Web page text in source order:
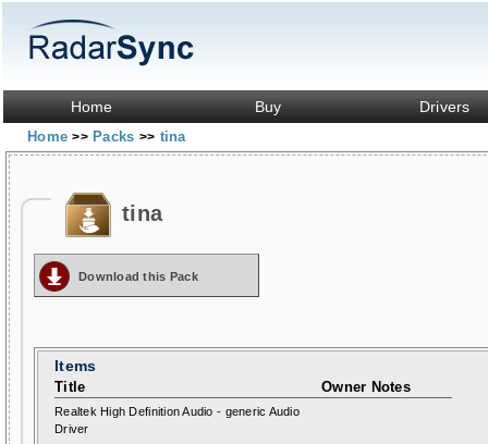
Home Buy Drivers
Home>> Packs >> tina
tina
Download this Pack
Items
Title Owner Notes
Realtek High Definition Audio - generic Audio
Driver